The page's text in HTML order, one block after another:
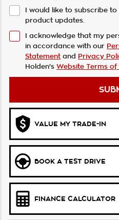
I would like to subscribe
product updates.
I acknowledge that my
in accordance with our
Statement and Privacy
Holden's Website Terms of
VALUE MY TRADE-IN
BOOK A TEST DRIVE
FINANCE CALCULATOR